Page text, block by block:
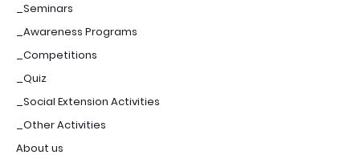
_Seminars
_Awareness Programs
_Competitions
_Quiz
_Social Extension Activities
_Other Activities
About us